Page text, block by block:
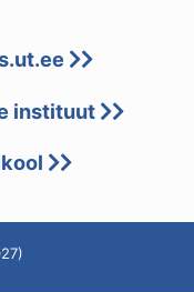
instituut